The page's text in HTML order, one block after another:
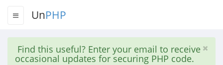
UnPHP
Find this useful? Enter your email to receive
occasional updates for securing PHP code.